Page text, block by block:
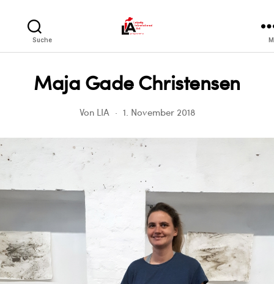
Suche
Maja Gade Christensen
Von LIA 1. November 2018